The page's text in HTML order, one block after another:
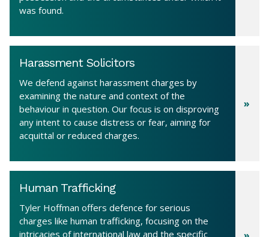
was found.
Harassment Solicitors
We defend against harassment charges by
examining the nature and context of the
behaviour in question. Our focus is on disproving
any intent to cause distress or fear, aiming for
acquittal or reduced charges.
Human Trafficking
Tyler Hoffman offers defence for serious
charges like human trafficking, focusing on the
intricacies of international law and the specific